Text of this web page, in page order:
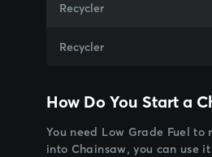
Recycler
Recycler
How Do You Start a
You need Low Grade Fuel
into Chainsaw, you can use